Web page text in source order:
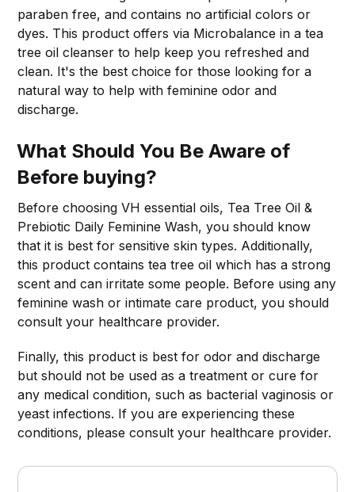
paraben free, and contains no artificial colors or
dyes. This product offers via Microbalance in a tea
tree oil cleanser to help keep you refreshed and
clean. It's the best choice for those looking for a
natural way to help with feminine odor and
discharge.
What Should You Be Aware of
Before buying?
Before choosing VH essential oils, Tea Tree Oil &
Prebiotic Daily Feminine Wash, you should know
that it is best for sensitive skin types. Additionally,
this product contains tea tree oil which has a strong
scent and can irritate some people. Before using any
feminine wash or intimate care product, you should
consult your healthcare provider.
Finally, this product is best for odor and discharge
but should not be used as a treatment or cure for
any medical condition, such as bacterial vaginosis or
yeast infections. If you are experiencing these
conditions, please consult your healthcare provider.